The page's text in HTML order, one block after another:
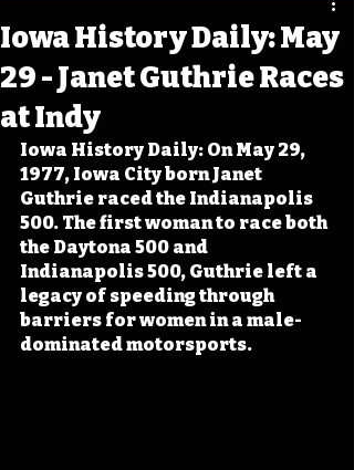
Iowa History Daily: May
29 - Janet Guthrie Races
at Indy
Iowa History Daily: On May 29,
1977, Iowa City born Janet
Guthrie raced the Indianapolis
500. The first woman to race both
the Daytona 500 and
Indianapolis 500, Guthrie left a
legacy of speeding through
barriers for women in a male-
dominated motorsports.